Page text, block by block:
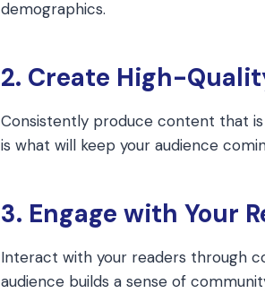
demographics.
2. Create High-
Consistently produce content that
is what will keep your audience
3. Engage with Your
Interact with your readers through
audience builds a sense of